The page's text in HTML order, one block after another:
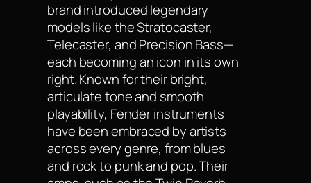
brand introduced legendary
models like the Stratocaster,
Telecaster, and Precision Bass—
each becoming an icon in its own
right. Known for their bright,
articulate tone and smooth
playability, Fender instruments
have been embraced by artists
across every genre, from blues
and rock to punk and pop. Their